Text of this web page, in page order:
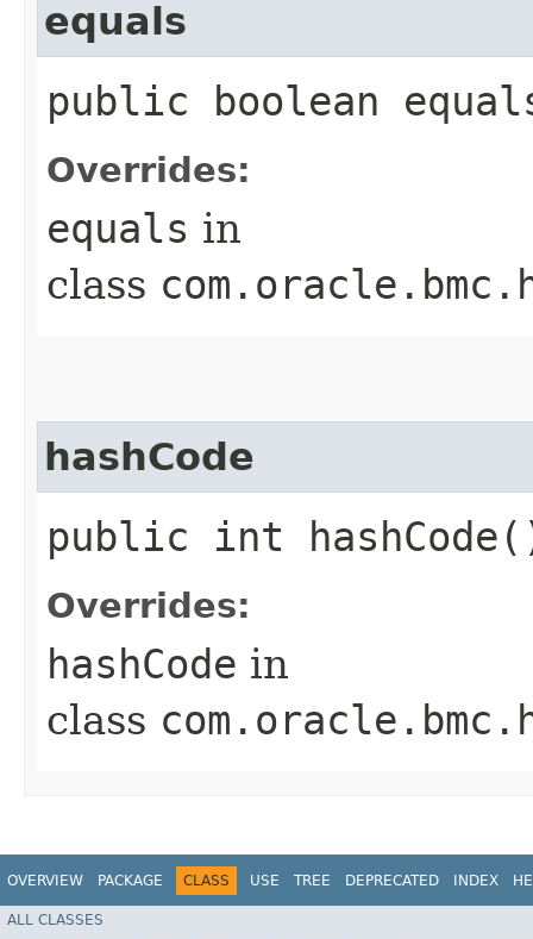
equals
public boolean
Overrides:
equals in
class
hashCode
public int
Overrides:
hashCode in
class
OVERVIEW PACKAGE CLASS USE TREE DEPRECATED INDEX
ALL CLASSES